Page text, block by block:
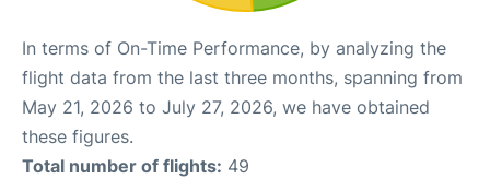
In terms of On-Time Performance, by analyzing the
flight data from the last three months, spanning from
May 21, 2026 to July 27, 2026, we have obtained
these figures.
Total number of flights: 49